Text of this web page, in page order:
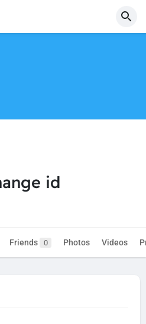
id
Friends 0 Photos Videos